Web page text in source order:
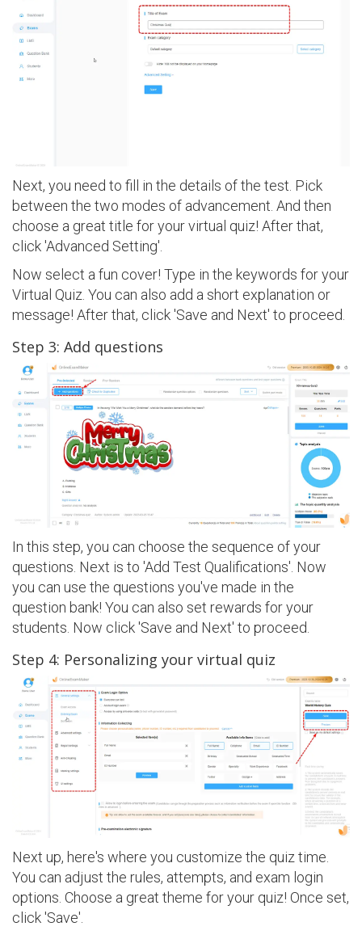
Next, you need to fill in the details of the test. Pick
between the two modes of advancement. And then
choose a great title for your virtual quiz! After that,
click 'Advanced Setting'.
Now select a fun cover! Type in the keywords for your
Virtual Quiz. You can also add a short explanation or
message! After that, click 'Save and Next' to proceed.
Step 3: Add questions
In this step, you can choose the sequence of your
questions. Next is to 'Add Test Qualifications'. Now
you can use the questions you've made in the
question bank! You can also set rewards for your
students. Now click 'Save and Next' to proceed.
Step 4: Personalizing your virtual quiz
Next up, here's where you customize the quiz time.
You can adjust the rules, attempts, and exam login
options. Choose a great theme for your quiz! Once set,
click 'Save'.